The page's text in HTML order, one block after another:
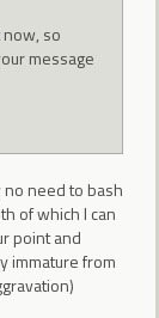
so
message
need to bash
of which I can
point and
immature from